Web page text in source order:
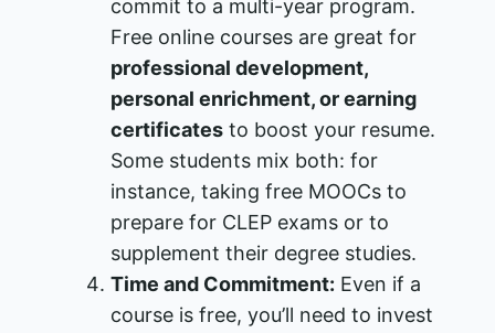
commit to a multi-year program.
Free online courses are great for
professional development,
personal enrichment, or earning
certificates to boost your resume.
Some students mix both: for
instance, taking free MOOCs to
prepare for CLEP exams or to
supplement their degree studies​.
Time and Commitment: Even if a
course is free, you’ll need to invest